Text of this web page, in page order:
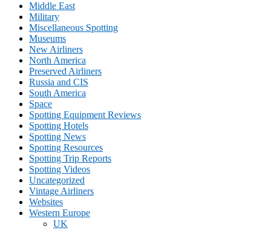
Middle East
Military
Miscellaneous Spotting
Museums
New Airliners
North America
Preserved Airliners
Russia and CIS
South America
Space
Spotting Equipment Reviews
Spotting Hotels
Spotting News
Spotting Resources
Spotting Trip Reports
Spotting Videos
Uncategorized
Vintage Airliners
Websites
Western Europe
UK